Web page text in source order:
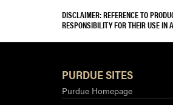
DISCLAIMER: REFERENCE TO
RESPONSIBILITY FOR THEIR USE IN
PURDUE SITES
Purdue Homepage